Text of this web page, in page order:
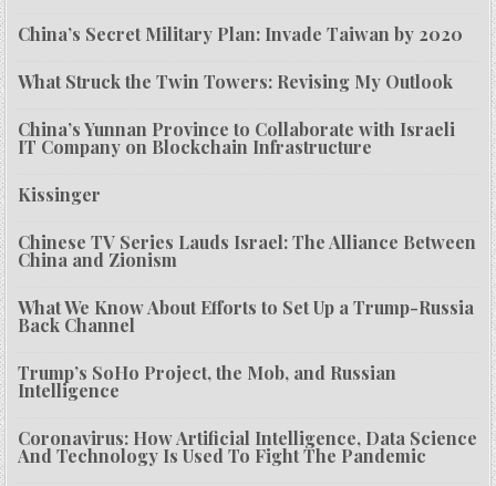
China’s Secret Military Plan: Invade Taiwan by 2020
What Struck the Twin Towers: Revising My Outlook
China’s Yunnan Province to Collaborate with Israeli
IT Company on Blockchain Infrastructure
Kissinger
Chinese TV Series Lauds Israel: The Alliance Between
China and Zionism
What We Know About Efforts to Set Up a Trump-Russia
Back Channel
Trump’s SoHo Project, the Mob, and Russian
Intelligence
Coronavirus: How Artificial Intelligence, Data Science
And Technology Is Used To Fight The Pandemic